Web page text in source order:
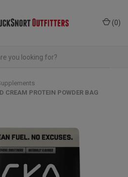
(0)
CREAM PROTEIN POWDER BAG